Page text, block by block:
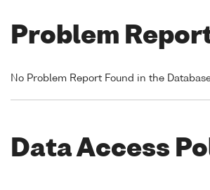
Problem
No Problem Report Found in the
Data Access